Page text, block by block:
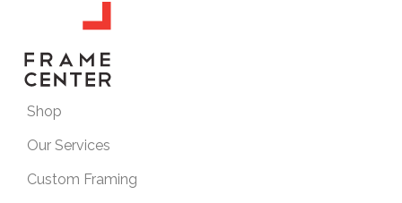
Shop
Our Services
Custom Framing